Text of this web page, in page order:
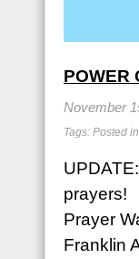
POWER
November
Tags: Posted in
prayers!
Prayer
Franklin